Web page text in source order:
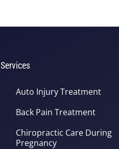
Services
Auto Injury Treatment
Back Pain Treatment
Chiropractic Care During
Pregnancy